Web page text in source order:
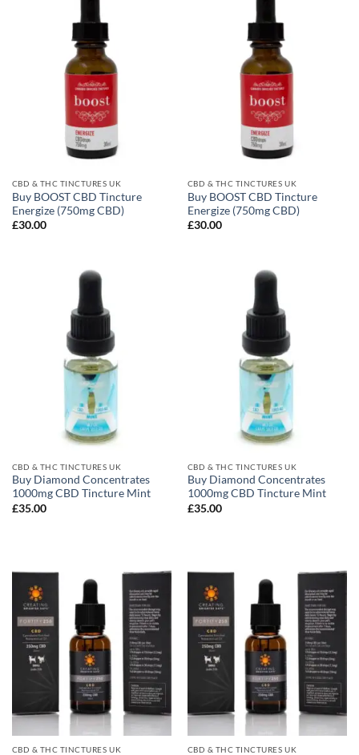
CBD & THC TINCTURES UK
Buy BOOST CBD Tincture
Energize (750mg CBD)
£30.00
CBD & THC TINCTURES UK
Buy BOOST CBD Tincture
Energize (750mg CBD)
£30.00
CBD & THC TINCTURES UK
Buy Diamond Concentrates
1000mg CBD Tincture Mint
£35.00
CBD & THC TINCTURES UK
Buy Diamond Concentrates
1000mg CBD Tincture Mint
£35.00
CBD & THC TINCTURES UK CBD & THC TINCTURES UK